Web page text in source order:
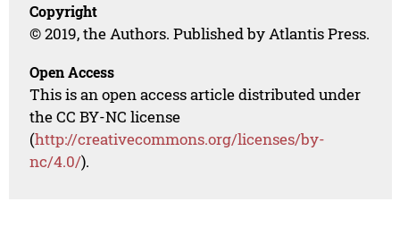
Copyright
© 2019, the Authors. Published by Atlantis Press.
Open Access
This is an open access article distributed under
the CC BY-NC license
(http://creativecommons.org/licenses/by-
nc/4.0/).